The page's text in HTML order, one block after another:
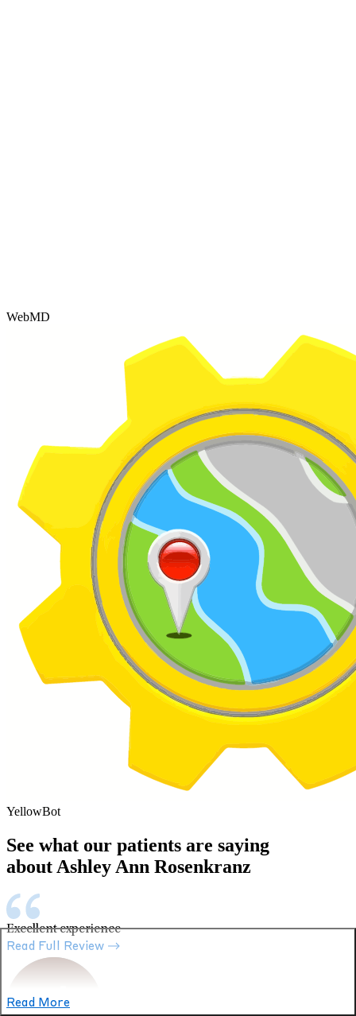
Read More
WebMD
YellowBot
See what our patients are saying
about Ashley Ann Rosenkranz
Excellent experience
Read Full Review